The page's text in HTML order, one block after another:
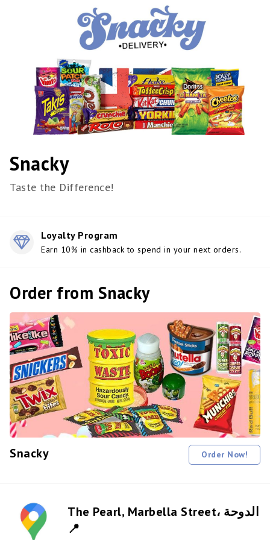
Snacky
Taste the Difference!
Loyalty Program
Earn 10% in cashback to spend in your next orders.
Order from Snacky
Snacky Order Now!
The Pearl, Marbella Street، الدوحة
📍